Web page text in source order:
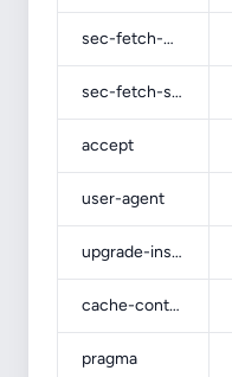
sec-fetch-mode
sec-fetch-site
accept
user-agent
upgrade-insecure-requests
cache-control
pragma